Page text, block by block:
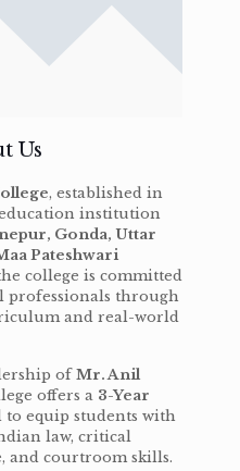
Us
, established in
institution
Gonda, Uttar
Pateshwari
college is committed
through
and real-world
ofMr. Anil
offers a 3-Year
to equip students with
law, critical
and courtroom skills.